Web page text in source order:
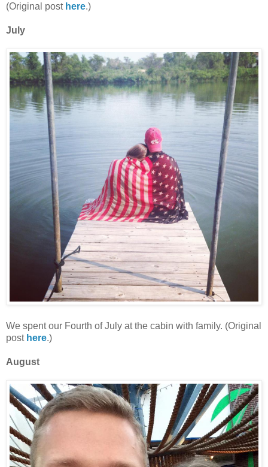
(Original post here.)
July
We spent our Fourth of July at the cabin with family. (Original
post here.)
August